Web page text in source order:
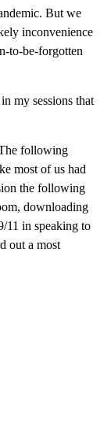
But we
inconvenience
to-be-forgotten
my sessions that
following
most of us had
the following
downloading
in speaking to
out a most